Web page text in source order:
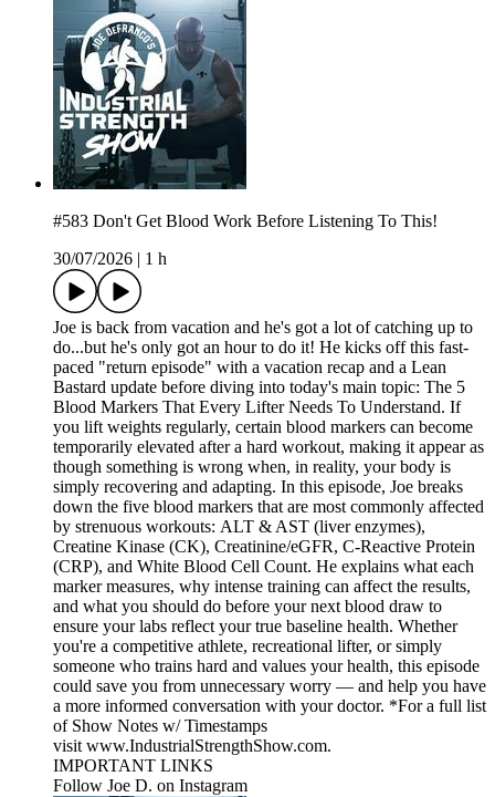
#583 Don't Get Blood Work Before Listening To This!
30/07/2026
1 h
Joe is back from vacation and he's got a lot of catching up to
do...but he's only got an hour to do it! He kicks off this fast-
paced "return episode" with a vacation recap and a Lean
Bastard update before diving into today's main topic: The 5
Blood Markers That Every Lifter Needs To Understand. If
you lift weights regularly, certain blood markers can become
temporarily elevated after a hard workout, making it appear as
though something is wrong when, in reality, your body is
simply recovering and adapting. In this episode, Joe breaks
down the five blood markers that are most commonly affected
by strenuous workouts: ALT & AST (liver enzymes),
Creatine Kinase (CK), Creatinine/eGFR, C-Reactive Protein
(CRP), and White Blood Cell Count. He explains what each
marker measures, why intense training can affect the results,
and what you should do before your next blood draw to
ensure your labs reflect your true baseline health. Whether
you're a competitive athlete, recreational lifter, or simply
someone who trains hard and values your health, this episode
could save you from unnecessary worry — and help you have
a more informed conversation with your doctor. *For a full list
of Show Notes w/ Timestamps
visit www.IndustrialStrengthShow.com.
IMPORTANT LINKS
Follow Joe D. on Instagram